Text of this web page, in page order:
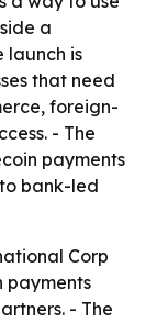
a
launch is
that need
foreign-
- The
payments
bank-led
Corp
payments
- The